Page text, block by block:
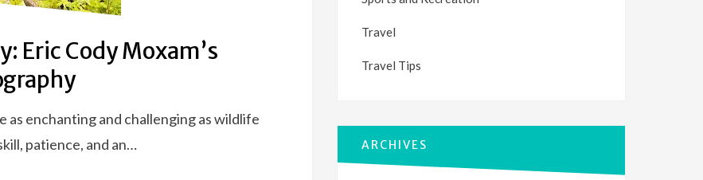
Eric Cody Moxam’s
enchanting and challenging as wildlife
patience, and an…
Travel
Travel Tips
ARCHIVES